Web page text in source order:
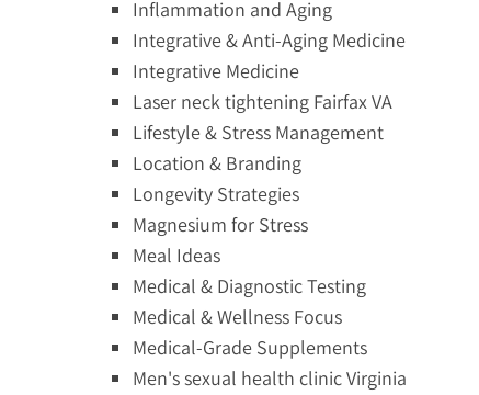
Inflammation and Aging
Integrative & Anti-Aging Medicine
Integrative Medicine
Laser neck tightening Fairfax VA
Lifestyle & Stress Management
Location & Branding
Longevity Strategies
Magnesium for Stress
Meal Ideas
Medical & Diagnostic Testing
Medical & Wellness Focus
Medical-Grade Supplements
Men's sexual health clinic Virginia